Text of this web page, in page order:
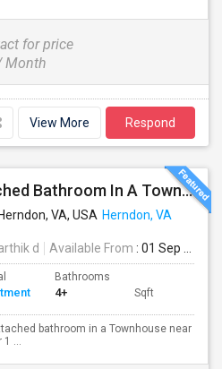
for price
Month
View More Respond
Basement With Attached Bathroom In A Townhouse Near Clock Tower (Herndon)
VA, USA Herndon, VA
d Available From : 01 Sep 2026
Bathrooms
4+ Sqft
bathroom in a Townhouse near
1 ...